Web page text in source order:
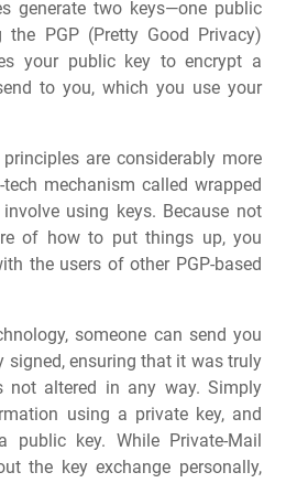
generate two keys—one public
PGP (Pretty Good Privacy)
your public key to encrypt a
to you, which you use your
are considerably more
mechanism called wrapped
using keys. Because not
of how to put things up, you
the users of other PGP-based
someone can send you
ensuring that it was truly
not altered in any way. Simply
using a private key, and
key. While Private-Mail
the key exchange personally,